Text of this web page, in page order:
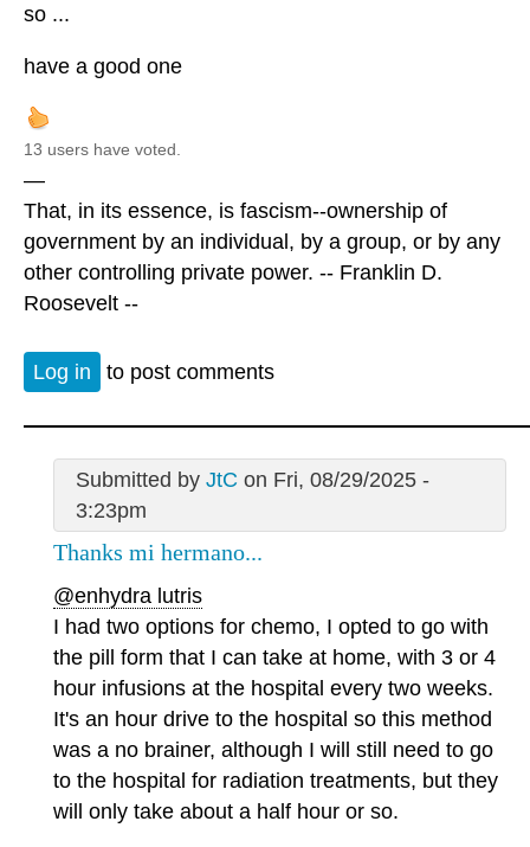
so ...
have a good one
13 users have voted.
—
That, in its essence, is fascism--ownership of
government by an individual, by a group, or by any
other controlling private power. -- Franklin D.
Roosevelt --
Log in to post comments
Submitted by JtC on Fri, 08/29/2025 -
3:23pm
Thanks mi hermano...
@enhydra lutris
I had two options for chemo, I opted to go with
the pill form that I can take at home, with 3 or 4
hour infusions at the hospital every two weeks.
It's an hour drive to the hospital so this method
was a no brainer, although I will still need to go
to the hospital for radiation treatments, but they
will only take about a half hour or so.